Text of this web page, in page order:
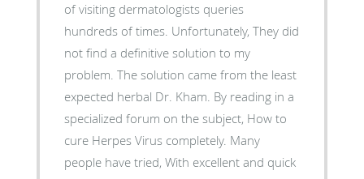
of visiting dermatologists queries
hundreds of times. Unfortunately, They did
not find a definitive solution to my
problem. The solution came from the least
expected herbal Dr. Kham. By reading in a
specialized forum on the subject, How to
cure Herpes Virus completely. Many
people have tried, With excellent and quick